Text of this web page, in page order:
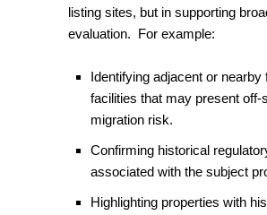
listing sites, but in supporting
evaluation. For example:
Identifying adjacent or nearby
facilities that may present off-
migration risk.
Confirming historical
associated with the subject
Highlighting properties with